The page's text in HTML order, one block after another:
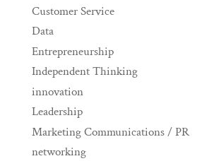
Customer Service
Data
Entrepreneurship
Independent Thinking
innovation
Leadership
Marketing Communications / PR
networking